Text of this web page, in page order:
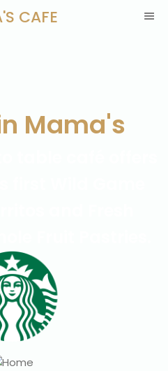
CAFE
Mama's